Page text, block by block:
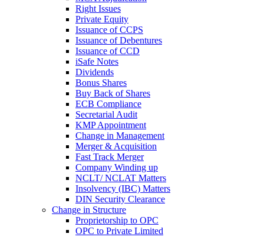
Right Issues
Private Equity
Issuance of CCPS
Issuance of Debentures
Issuance of CCD
iSafe Notes
Dividends
Bonus Shares
Buy Back of Shares
ECB Compliance
Secretarial Audit
KMP Appointment
Change in Management
Merger & Acquisition
Fast Track Merger
Company Winding up
NCLT/ NCLAT Matters
Insolvency (IBC) Matters
DIN Security Clearance
Change in Structure
Proprietorship to OPC
OPC to Private Limited